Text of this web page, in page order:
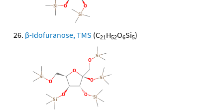
β-Idofuranose, TMS (C21H52O6Si5)